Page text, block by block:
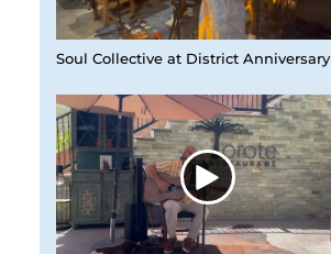
Soul Collective at District Anniversary